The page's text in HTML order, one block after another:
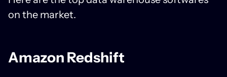
on the market.
Amazon Redshift